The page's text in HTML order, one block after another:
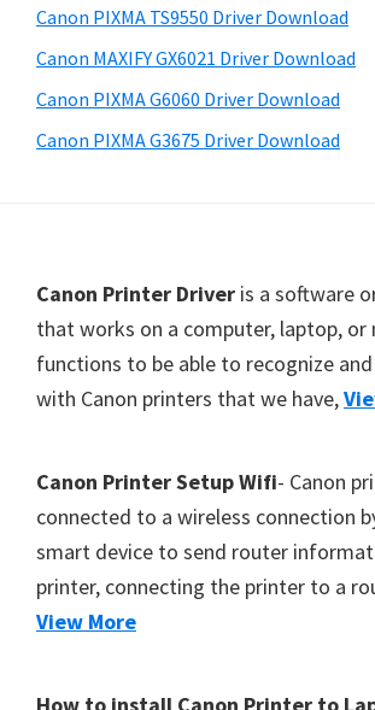
M
A
X
a
n
o
S
a
n
,
S
E
Canon PIXMA TS9550 Driver Download
Canon MAXIFY GX6021 Driver Download
Canon PIXMA G6060 Driver Download
Canon PIXMA G3675 Driver Download
Canon Printer Driver is a software
that works on a computer, laptop,
functions to be able to recognize
with Canon printers that we have,
Canon Printer Setup Wifi- Canon
connected to a wireless connection
smart device to send router
printer, connecting the printer to a
View More